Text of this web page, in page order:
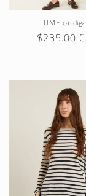
UME
Regular
$235.00